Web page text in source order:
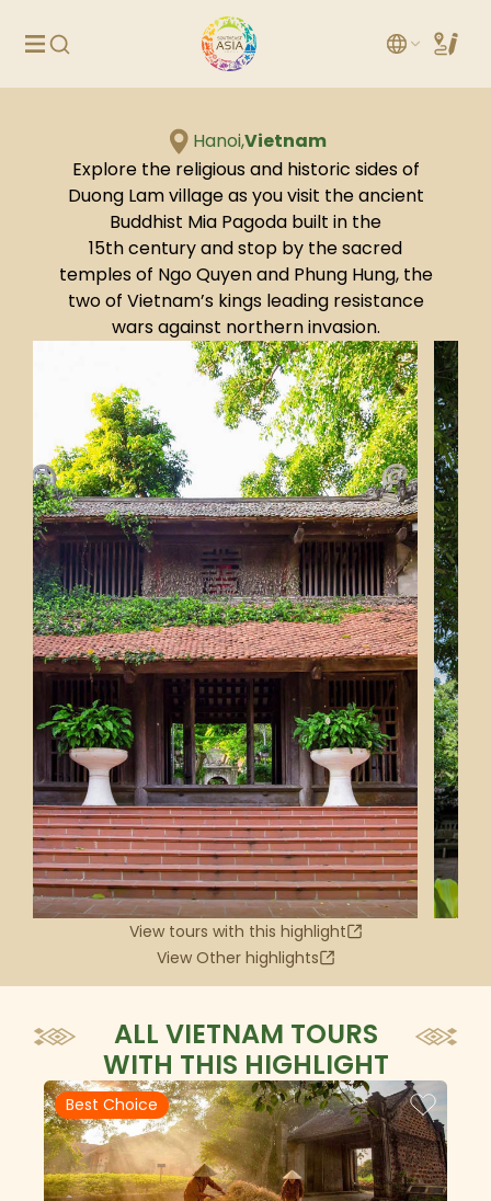
Hanoi,Vietnam
Explore the religious and historic sides of
Duong Lam village as you visit the ancient
Buddhist Mia Pagoda built in the
15th century and stop by the sacred
temples of Ngo Quyen and Phung Hung, the
two of Vietnam’s kings leading resistance
wars against northern invasion.
View tours with this highlight
View Other highlights
ALL VIETNAM TOURS
WITH THIS HIGHLIGHT
Best Choice